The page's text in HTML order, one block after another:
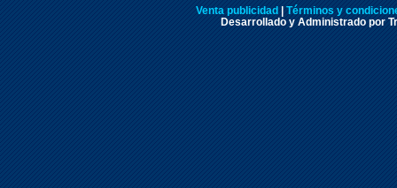
Venta publicidad
Términos y
Desarrollado y Administrado por